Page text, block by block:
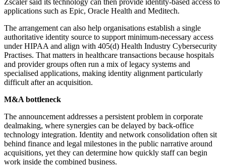
Zscaler said its technology can then provide identity-based access to
applications such as Epic, Oracle Health and Meditech.
The arrangement can also help organisations establish a single
authoritative identity source to support minimum-necessary access
under HIPAA and align with 405(d) Health Industry Cybersecurity
Practises. That matters in healthcare transactions because hospitals
and provider groups often run a mix of legacy systems and
specialised applications, making identity alignment particularly
difficult after an acquisition.
M&A bottleneck
The announcement addresses a persistent problem in corporate
dealmaking, where synergies can be delayed by back-office
technology integration. Identity and network consolidation often sit
behind finance and legal milestones in the public narrative around
acquisitions, yet they can determine how quickly staff can begin
work inside the combined business.